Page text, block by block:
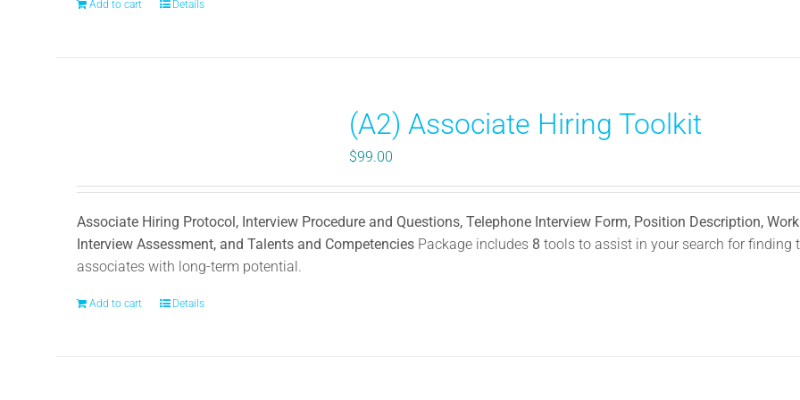
Add to cart Details
(A2) Associate Hiring Toolkit
$99.00
Associate Hiring Protocol, Interview Procedure and Questions, Telephone Interview Form, Position Description,
Interview Assessment, and Talents and Competencies Package includes 8 tools to assist in your search for finding
associates with long-term potential.
Add to cart Details